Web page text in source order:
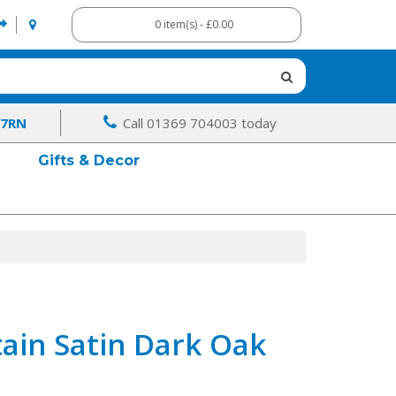
0 item(s) - £0.00
Call 01369 704003 today
Gifts & Decor
Satin Dark Oak